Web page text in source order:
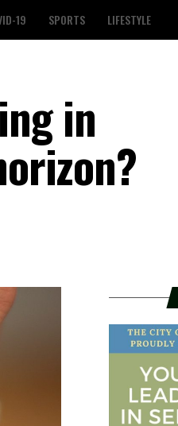
19 SPORTS LIFESTYLE
in